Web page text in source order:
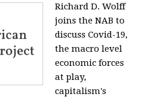
Richard D. Wolff
joins the NAB to
discuss Covid-19,
the macro level
economic forces
at play,
capitalism's